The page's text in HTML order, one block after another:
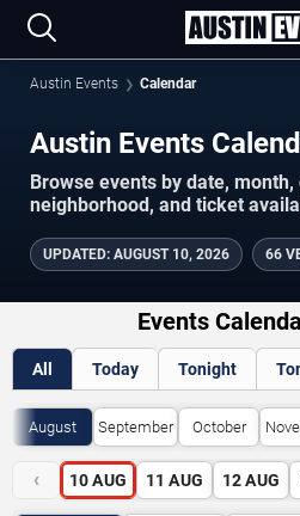
Austin Events Calendar
Austin Events
Browse events by date, month,
neighborhood, and ticket
UPDATED: AUGUST 10, 2026 66
Events
All Today Tonight
August September October
‹ 10 AUG 11 AUG 12 AUG